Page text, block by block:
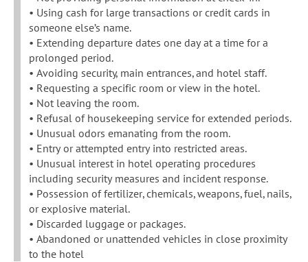
• Using cash for large transactions or credit cards in
someone else’s name.
• Extending departure dates one day at a time for a
prolonged period.
• Avoiding security, main entrances, and hotel staff.
• Requesting a specific room or view in the hotel.
• Not leaving the room.
• Refusal of housekeeping service for extended periods.
• Unusual odors emanating from the room.
• Entry or attempted entry into restricted areas.
• Unusual interest in hotel operating procedures
including security measures and incident response.
• Possession of fertilizer, chemicals, weapons, fuel, nails,
or explosive material.
• Discarded luggage or packages.
• Abandoned or unattended vehicles in close proximity
to the hotel